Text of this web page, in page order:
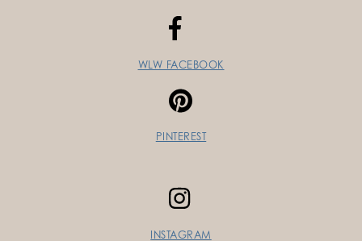
WLW FACEBOOK
PINTEREST
INSTAGRAM